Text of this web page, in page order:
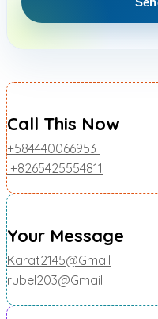
Call This Now
+584440066953
+8265425554811
Your Message
Karat2145@Gmail
rubel203@Gmail